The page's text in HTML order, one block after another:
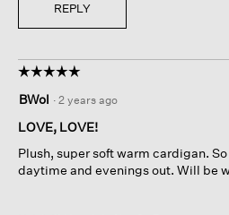
REPLY
☆☆☆☆☆
☆☆☆☆☆
out
of
stars.
BWol · 2 years ago
LOVE, LOVE!
Plush, super soft warm cardigan.
daytime and evenings out. Will be